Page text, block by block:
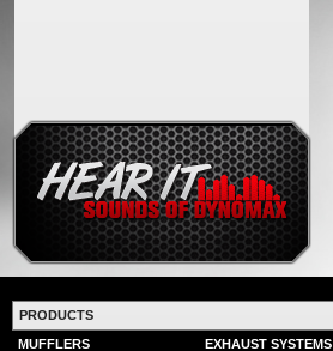
PRODUCTS
MUFFLERS
EXHAUST SYSTEMS